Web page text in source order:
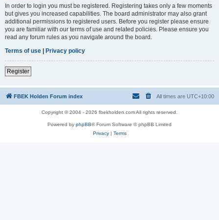
In order to login you must be registered. Registering takes only a few moments
but gives you increased capabilities. The board administrator may also grant
additional permissions to registered users. Before you register please ensure
you are familiar with our terms of use and related policies. Please ensure you
read any forum rules as you navigate around the board.
Terms of use | Privacy policy
Register
FBEK Holden Forum index All times are UTC+10:00
Copyright © 2004 - 2026 fbekholden.com All rights reserved.
Powered by phpBB® Forum Software © phpBB Limited
Privacy| Terms